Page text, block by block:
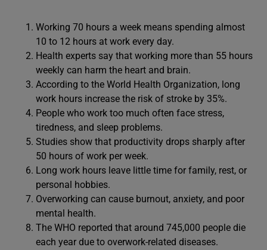
Working 70 hours a week means spending almost
10 to 12 hours at work every day.
Health experts say that working more than 55 hours
weekly can harm the heart and brain.
According to the World Health Organization, long
work hours increase the risk of stroke by 35%.
People who work too much often face stress,
tiredness, and sleep problems.
Studies show that productivity drops sharply after
50 hours of work per week.
Long work hours leave little time for family, rest, or
personal hobbies.
Overworking can cause burnout, anxiety, and poor
mental health.
The WHO reported that around 745,000 people die
each year due to overwork-related diseases.